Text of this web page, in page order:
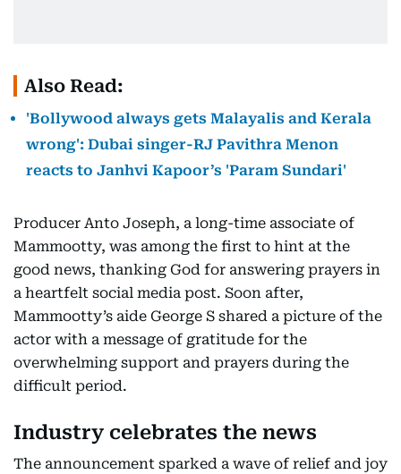
Also Read:
'Bollywood always gets Malayalis and Kerala
wrong': Dubai singer-RJ Pavithra Menon
reacts to Janhvi Kapoor’s 'Param Sundari'
Producer Anto Joseph, a long-time associate of
Mammootty, was among the first to hint at the
good news, thanking God for answering prayers in
a heartfelt social media post. Soon after,
Mammootty’s aide George S shared a picture of the
actor with a message of gratitude for the
overwhelming support and prayers during the
difficult period.
Industry celebrates the news
The announcement sparked a wave of relief and joy